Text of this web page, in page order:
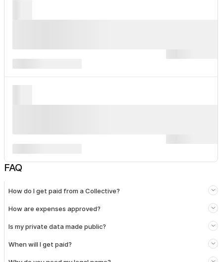
FAQ
How do I get paid from a Collective?
How are expenses approved?
Is my private data made public?
When will I get paid?